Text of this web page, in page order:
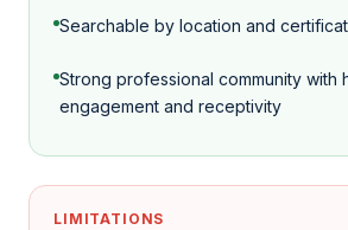
Searchable by location and
Strong professional community with
engagement and receptivity
LIMITATIONS